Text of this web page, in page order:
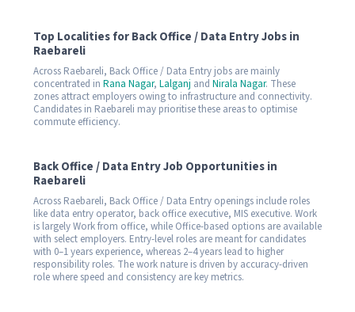
Top Localities for Back Office / Data Entry Jobs in
Raebareli
Across Raebareli, Back Office / Data Entry jobs are mainly
concentrated in Rana Nagar, Lalganj and Nirala Nagar. These
zones attract employers owing to infrastructure and connectivity.
Candidates in Raebareli may prioritise these areas to optimise
commute efficiency.
Back Office / Data Entry Job Opportunities in
Raebareli
Across Raebareli, Back Office / Data Entry openings include roles
like data entry operator, back office executive, MIS executive. Work
is largely Work from office, while Office-based options are available
with select employers. Entry-level roles are meant for candidates
with 0–1 years experience, whereas 2–4 years lead to higher
responsibility roles. The work nature is driven by accuracy-driven
role where speed and consistency are key metrics.